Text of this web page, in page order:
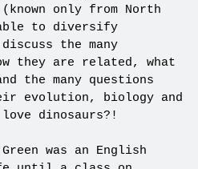
only from North
to diversify
the many
they are related, what
the many questions
evolution, biology and
love dinosaurs?!
was an English